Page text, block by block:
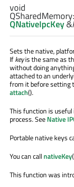
void
QNativeIpcKey&
Sets the native,
Ifkeyis the same as
without doing
attached to an
from it before setting
attach().
This function is
process. SeeNative
Portable native keys
You can callnativeKey
This function was